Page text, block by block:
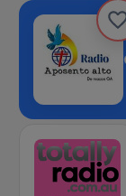
Aposento